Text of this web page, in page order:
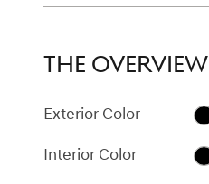
THE OVERVIEW
Exterior Color
Interior Color